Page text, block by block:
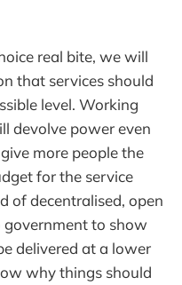
real bite, we will
that services should
level. Working
devolve power even
more people the
for the service
of decentralised, open
government to show
delivered at a lower
why things should